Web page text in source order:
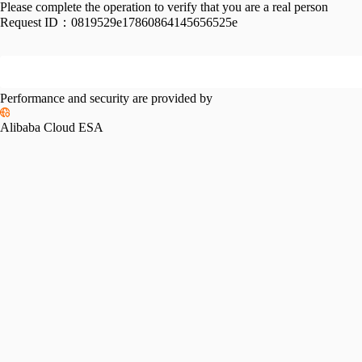
Please complete the operation to verify that you are a real person
Request ID： 0819529e17860864145656525e
Performance and security are provided by
Alibaba Cloud ESA